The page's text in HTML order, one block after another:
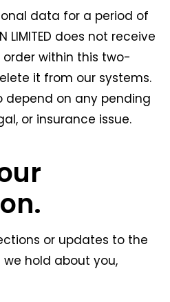
data for a period of
LIMITED does not receive
order within this two-
it from our systems.
depend on any pending
or insurance issue.
or updates to the
hold about you,